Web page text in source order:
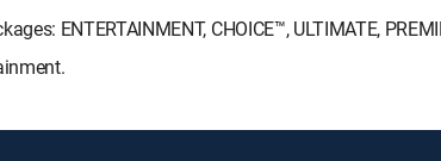
ENTERTAINMENT, CHOICE™, ULTIMATE,